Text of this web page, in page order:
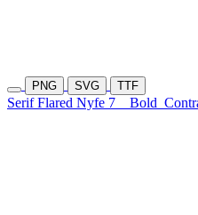
PNG SVG TTF
Serif Flared Nyfe 7 Bold